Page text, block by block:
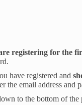
registering for the
have registered and
the email address and
to the bottom of the